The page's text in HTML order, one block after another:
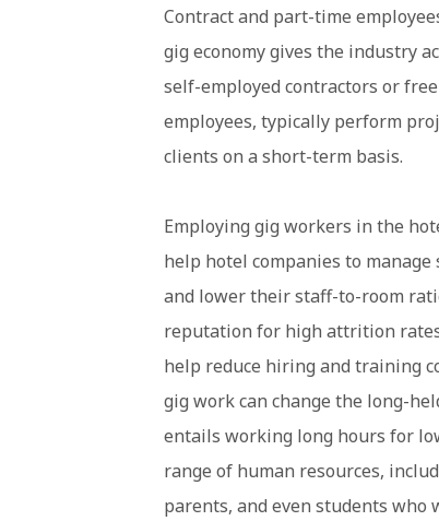
Contract and part-time
gig economy gives the industry
self-employed contractors or
employees, typically perform
clients on a short-term basis.
Employing gig workers in the
help hotel companies to
and lower their staff-to-room
reputation for high attrition
help reduce hiring and training
gig work can change the long-
entails working long hours for
range of human resources,
parents, and even students